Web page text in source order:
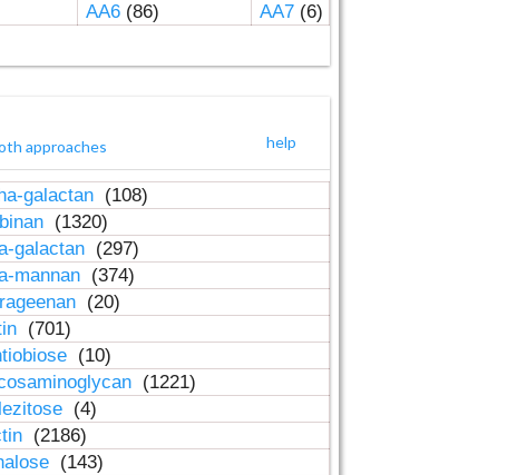
AA6(86) AA7(6)
help
approaches
galactan (108)
(1320)
galactan (297)
mannan (374)
(20)
(701)
(10)
(1221)
(4)
(2186)
(143)